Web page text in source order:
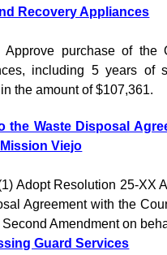
Recovery Appliances
Approve purchase of the
including 5 years of
the amount of $107,361.
the Waste Disposal
Viejo
Adopt Resolution 25-XX
Agreement with the
Amendment on
Guard Services